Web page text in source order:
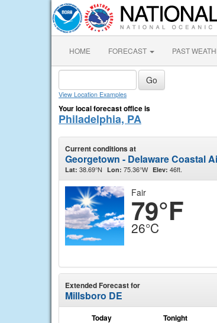
HOME FORECAST PAST
View Location Examples
Your local forecast office is
Philadelphia, PA
Current conditions at
Georgetown - Delaware Coastal
Lat: 38.69°N Lon: 75.36°W Elev: 46ft.
Fair
79°F
26°C
Extended Forecast for
Millsboro DE
Today Tonight